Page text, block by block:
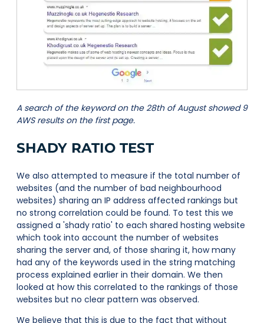
A search of the keyword on the 28th of August showed 9
AWS results on the first page.
SHADY RATIO TEST
We also attempted to measure if the total number of
websites (and the number of bad neighbourhood
websites) sharing an IP address affected rankings but
no strong correlation could be found. To test this we
assigned a 'shady ratio' to each shared hosting website
which took into account the number of websites
sharing the server and, of those sharing it, how many
had any of the keywords used in the string matching
process explained earlier in their domain. We then
looked at how this correlated to the rankings of those
websites but no clear pattern was observed.
We believe that this is due to the fact that without